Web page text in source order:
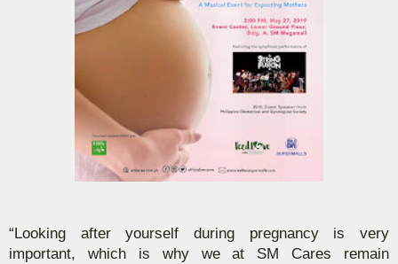
“Looking after yourself during pregnancy is very
important, which is why we at SM Cares remain